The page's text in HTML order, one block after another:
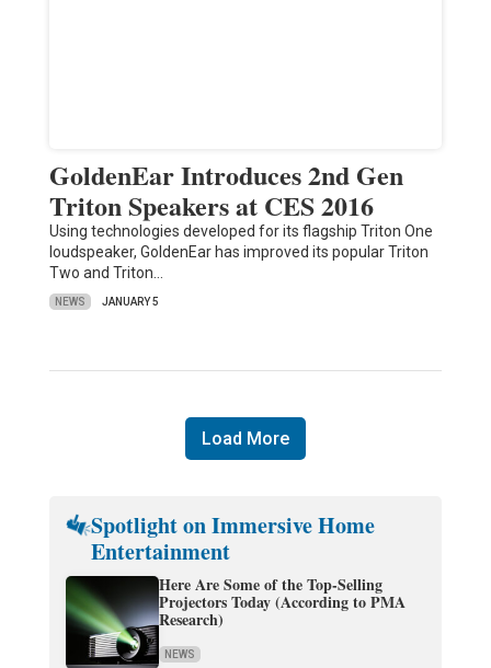
GoldenEar Introduces 2nd Gen
Triton Speakers at CES 2016
Using technologies developed for its flagship Triton One
loudspeaker, GoldenEar has improved its popular Triton
Two and Triton…
NEWS JANUARY 5
Load More
Spotlight on Immersive Home
Entertainment
Here Are Some of the Top-Selling
Projectors Today (According to PMA
Research)
NEWS